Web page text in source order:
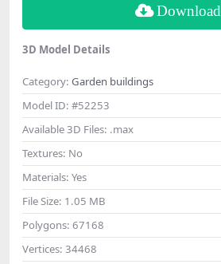
Download
3D Model Details
Category: Garden buildings
Model ID: #52253
Available 3D Files: .max
Textures: No
Materials: Yes
File Size: 1.05 MB
Polygons: 67168
Vertices: 34468